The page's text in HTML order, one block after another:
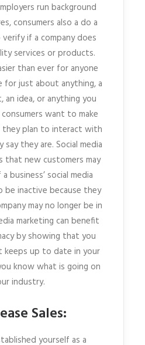
run background
consumers also a do a
if a company does
services or products.
than ever for anyone
just about anything, a
idea, or anything you
consumers want to make
plan to interact with
they are. Social media
that new customers may
business’ social media
be inactive because they
may no longer be in
marketing can benefit
by showing that you
keeps up to date in your
know what is going on
industry.
Sales:
yourself as a